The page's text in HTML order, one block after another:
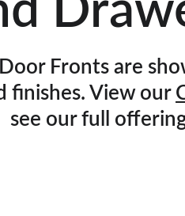
Fronts are
finishes. View our
see our full